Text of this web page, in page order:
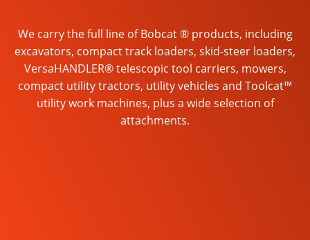
We carry the full line of Bobcat ® products, including
excavators, compact track loaders, skid-steer loaders,
VersaHANDLER® telescopic tool carriers, mowers,
compact utility tractors, utility vehicles and Toolcat™
utility work machines, plus a wide selection of
attachments.